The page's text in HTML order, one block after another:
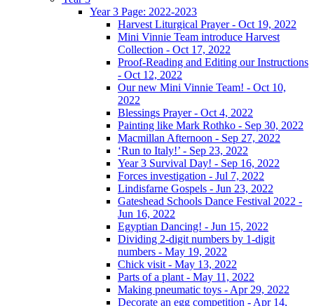
Year 3 Page: 2022-2023
Harvest Liturgical Prayer - Oct 19, 2022
Mini Vinnie Team introduce Harvest
Collection - Oct 17, 2022
Proof-Reading and Editing our Instructions
- Oct 12, 2022
Our new Mini Vinnie Team! - Oct 10,
2022
Blessings Prayer - Oct 4, 2022
Painting like Mark Rothko - Sep 30, 2022
Macmillan Afternoon - Sep 27, 2022
‘Run to Italy!’ - Sep 23, 2022
Year 3 Survival Day! - Sep 16, 2022
Forces investigation - Jul 7, 2022
Lindisfarne Gospels - Jun 23, 2022
Gateshead Schools Dance Festival 2022 -
Jun 16, 2022
Egyptian Dancing! - Jun 15, 2022
Dividing 2-digit numbers by 1-digit
numbers - May 19, 2022
Chick visit - May 13, 2022
Parts of a plant - May 11, 2022
Making pneumatic toys - Apr 29, 2022
Decorate an egg competition - Apr 14,